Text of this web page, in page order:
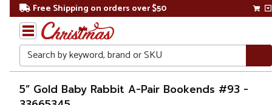
Free Shipping on orders over $50
Search
Home
5” Gold Baby Rabbit A-Pair Bookends #93 -